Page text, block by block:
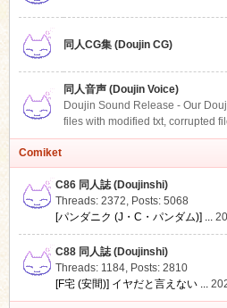
同人CG集 (Doujin CG)
同人音声 (Doujin Voice)
Doujin Sound Release - Our
files with modified txt, corrupted
Comiket
C86 同人誌 (Doujinshi)
Threads: 2372, Posts: 5068
[パンダニク (J・C・パンダム)] ...
C88 同人誌 (Doujinshi)
Threads: 1184, Posts: 2810
[F宅 (安間)] イヤだと言えない ...